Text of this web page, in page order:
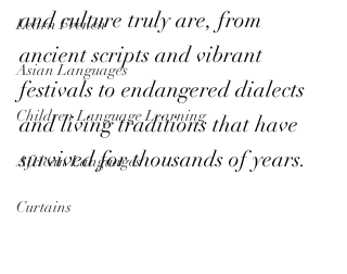
Learn French
Asian Languages
Children Language Learning
African Languages
Curtains
and culture truly are, from
ancient scripts and vibrant
festivals to endangered dialects
and living traditions that have
survived for thousands of years.